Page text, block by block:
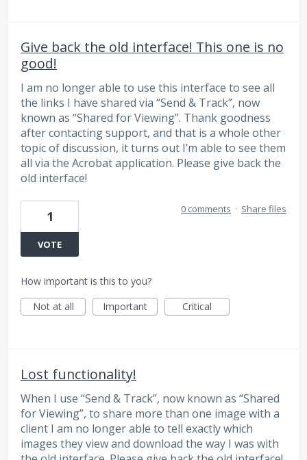
Give back the old interface! This one is no
good!
I am no longer able to use this interface to see all
the links I have shared via “Send & Track”, now
known as “Shared for Viewing”. Thank goodness
after contacting support, and that is a whole other
topic of discussion, it turns out I’m able to see them
all via the Acrobat application. Please give back the
old interface!
1
VOTE
0 comments · Share files
How important is this to you?
Not at all
Important Critical
Lost functionality!
When I use “Send & Track”, now known as “Shared
for Viewing”, to share more than one image with a
client I am no longer able to tell exactly which
images they view and download the way I was with